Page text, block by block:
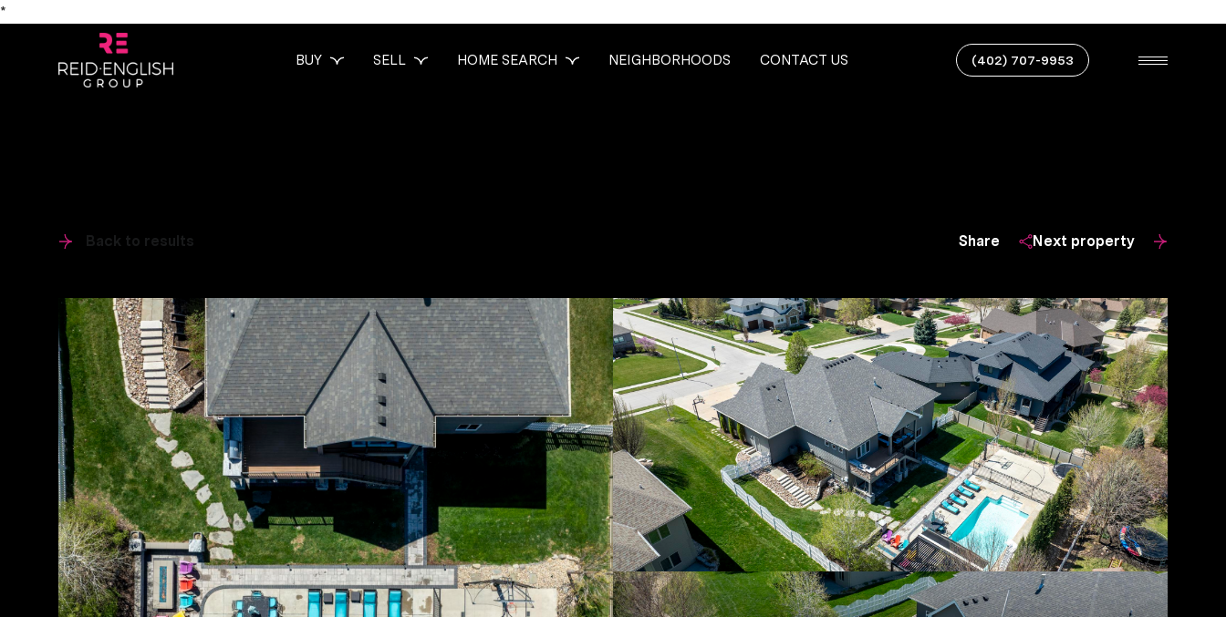
*
BUY SELL HOME SEARCH NEIGHBORHOODS CONTACT US (402) 707-9953
Back to results Share Next property